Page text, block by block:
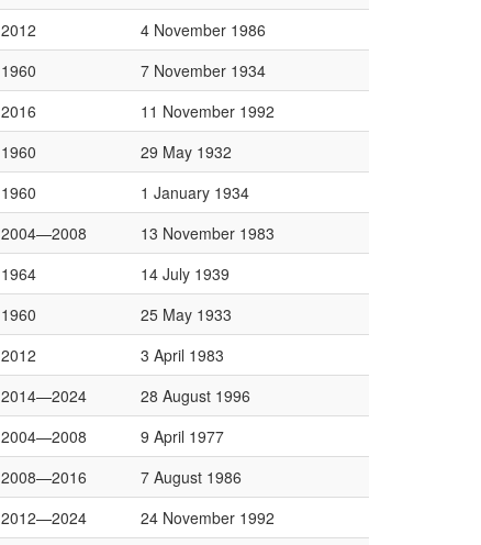
2012
4 November 1986
1960
7 November 1934
2016
11 November 1992
1960
29 May 1932
1960
1 January 1934
2004—2008
13 November 1983
1964
14 July 1939
1960
25 May 1933
2012
3 April 1983
2014—2024
28 August 1996
2004—2008
9 April 1977
2008—2016
7 August 1986
2012—2024
24 November 1992